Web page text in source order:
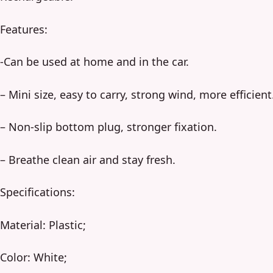
Features:
-Can be used at home and in the car.
– Mini size, easy to carry, strong wind, more
– Non-slip bottom plug, stronger fixation.
– Breathe clean air and stay fresh.
Specifications:
Material: Plastic;
Color: White;